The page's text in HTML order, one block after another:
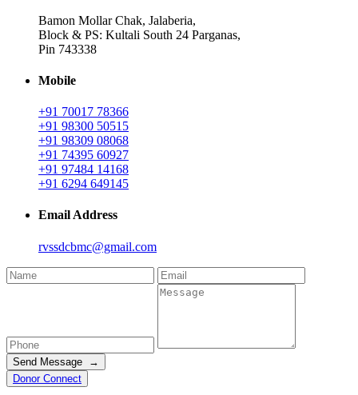
Bamon Mollar Chak, Jalaberia,
Block & PS: Kultali South 24 Parganas,
Pin 743338
Mobile
+91 70017 78366
+91 98300 50515
+91 98309 08068
+91 74395 60927
+91 97484 14168
+91 6294 649145
Email Address
rvssdcbmc@gmail.com
Send Message →
Donor Connect